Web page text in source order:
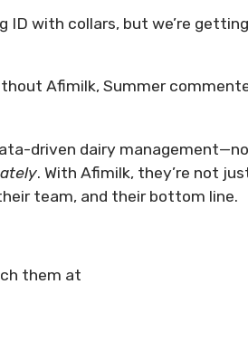
ID with collars, but we’re
Afimilk, Summer
driven dairy
. With Afimilk, they’re not
team, and their bottom line.
them at